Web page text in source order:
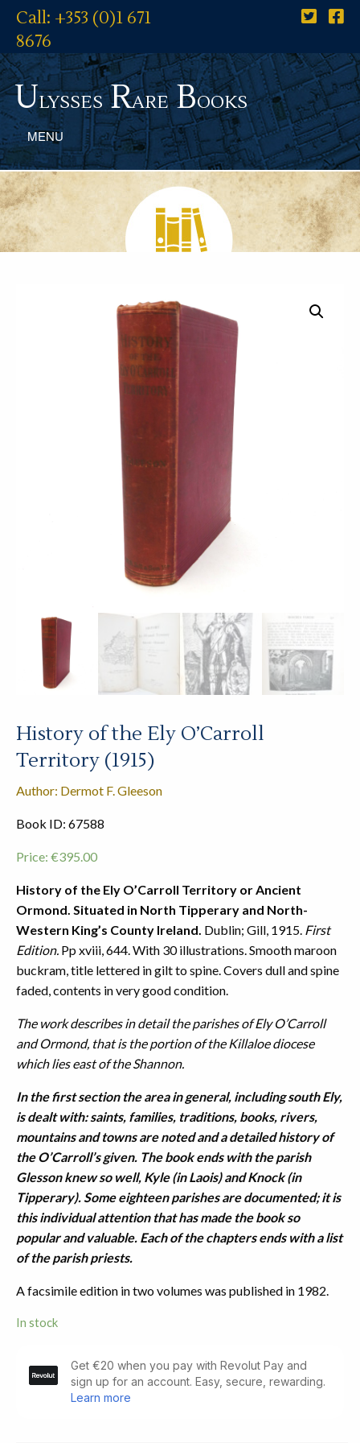
Call: +353 (0)1 671
8676
UlyssesRareBooks
MENU
History of the Ely O’Carroll
Territory (1915)
Author: Dermot F. Gleeson
Book ID: 67588
Price: €395.00
History of the Ely O’Carroll Territory or Ancient
Ormond. Situated in North Tipperary and North-
Western King’s County Ireland. Dublin; Gill, 1915. First
Edition. Pp xviii, 644. With 30 illustrations. Smooth maroon
buckram, title lettered in gilt to spine. Covers dull and spine
faded, contents in very good condition.
The work describes in detail the parishes of Ely O’Carroll
and Ormond, that is the portion of the Killaloe diocese
which lies east of the Shannon.
In the first section the area in general, including south Ely,
is dealt with: saints, families, traditions, books, rivers,
mountains and towns are noted and a detailed history of
the O’Carroll’s given. The book ends with the parish
Glesson knew so well, Kyle (in Laois) and Knock (in
Tipperary). Some eighteen parishes are documented; it is
this individual attention that has made the book so
popular and valuable. Each of the chapters ends with a list
of the parish priests.
A facsimile edition in two volumes was published in 1982.
In stock